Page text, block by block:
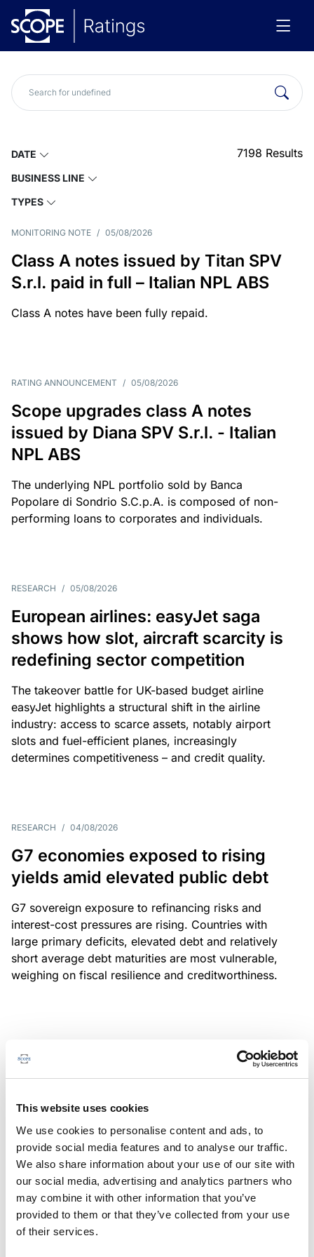
This website uses cookies
We use cookies to personalise content and ads, to
provide social media features and to analyse our traffic.
We also share information about your use of our site with
our social media, advertising and analytics partners who
may combine it with other information that you’ve
provided to them or that they’ve collected from your use
of their services.
DATE
BUSINESS LINE
TYPES
7198 Results
MONITORING NOTE / 05/08/2026
Class A notes issued by Titan SPV
S.r.l. paid in full – Italian NPL ABS
Class A notes have been fully repaid.
RATING ANNOUNCEMENT / 05/08/2026
Scope upgrades class A notes
issued by Diana SPV S.r.l. - Italian
NPL ABS
The underlying NPL portfolio sold by Banca
Popolare di Sondrio S.C.p.A. is composed of non-
performing loans to corporates and individuals.
RESEARCH / 05/08/2026
European airlines: easyJet saga
shows how slot, aircraft scarcity is
redefining sector competition
The takeover battle for UK-based budget airline
easyJet highlights a structural shift in the airline
industry: access to scarce assets, notably airport
slots and fuel-efficient planes, increasingly
determines competitiveness – and credit quality.
RESEARCH / 04/08/2026
G7 economies exposed to rising
yields amid elevated public debt
G7 sovereign exposure to refinancing risks and
interest-cost pressures are rising. Countries with
large primary deficits, elevated debt and relatively
short average debt maturities are most vulnerable,
weighing on fiscal resilience and creditworthiness.
Scope has completed a periodic
Spanish RMBS
This publication does not constitute a rating action.
MONITORING NOTE / 04/08/2026